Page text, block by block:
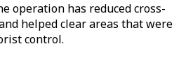
operation has reduced cross-
helped clear areas that were
control.